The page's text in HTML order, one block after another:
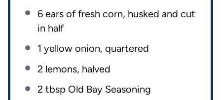
6ears of fresh corn, husked and cut
in half
1 yellow onion, quartered
2 lemons, halved
2 tbsp Old Bay Seasoning